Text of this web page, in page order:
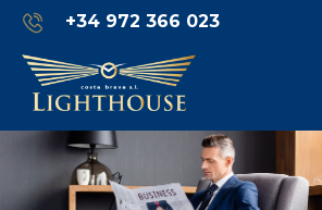
+34 972 366 023